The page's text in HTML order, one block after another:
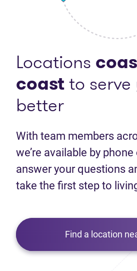
Locations
coastto serve
better
With team members
we’re available by
answer your questions
take the first step to
Find a location